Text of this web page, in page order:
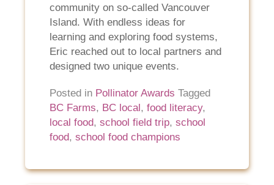
community on so-called Vancouver
Island. With endless ideas for
learning and exploring food systems,
Eric reached out to local partners and
designed two unique events.
Posted in Pollinator Awards Tagged
BC Farms, BC local,food literacy,
local food,school field trip,school
food,school food champions